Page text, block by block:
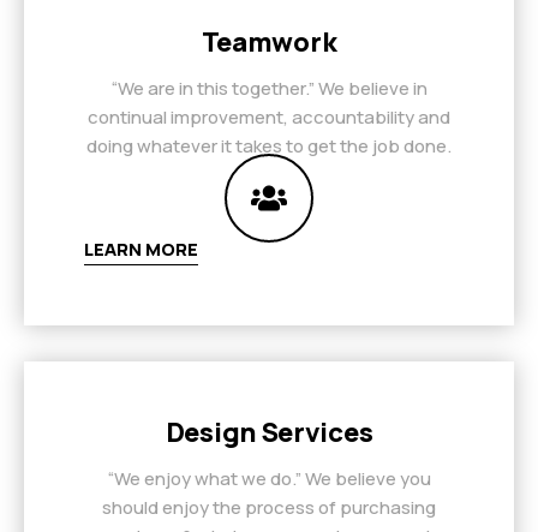
Teamwork
“We are in this together.” We believe in
continual improvement, accountability and
doing whatever it takes to get the job done.
LEARN MORE
Design Services
“We enjoy what we do.” We believe you
should enjoy the process of purchasing